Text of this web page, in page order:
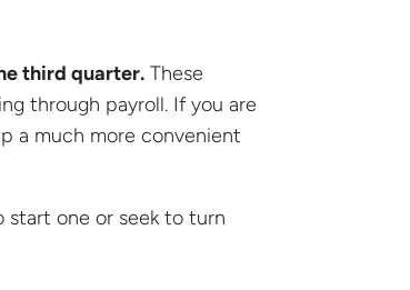
third quarter.These
through payroll. If you are
a much more convenient
start one or seek to turn